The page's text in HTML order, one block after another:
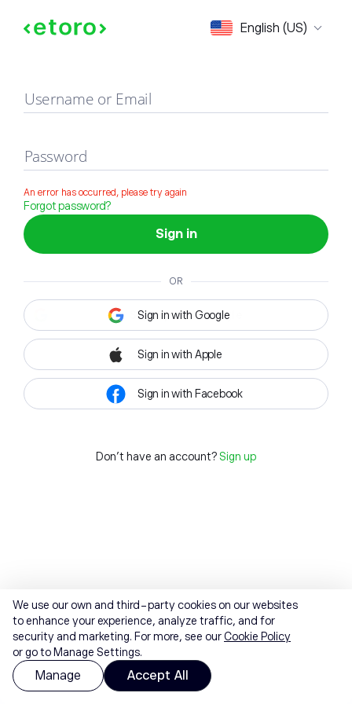
English (US)
Sign in
Username or Email
Password
An error has occurred, please try again
Forgot password?
Sign in
OR
Sign in with Google
Sign in with Apple
Sign in with Facebook
Don't have an account? Sign up
We use our own and third-party cookies on our websites
to enhance your experience, analyze traffic, and for
security and marketing. For more, see ourCookie Policy
or go to Manage Settings.
Manage Accept All